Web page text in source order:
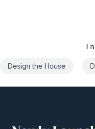
I
Do Interior of the House